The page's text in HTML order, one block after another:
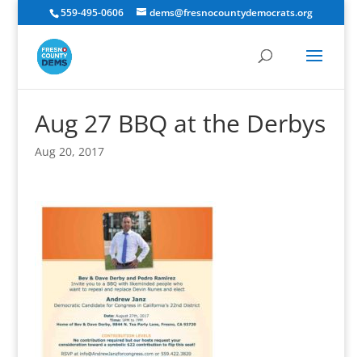
559-495-0606 dems@fresnocountydemocrats.org
Aug 27 BBQ at the Derbys
Aug 20, 2017